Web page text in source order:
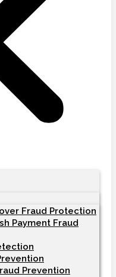
Fraud Protection
Payment Fraud
Prevention